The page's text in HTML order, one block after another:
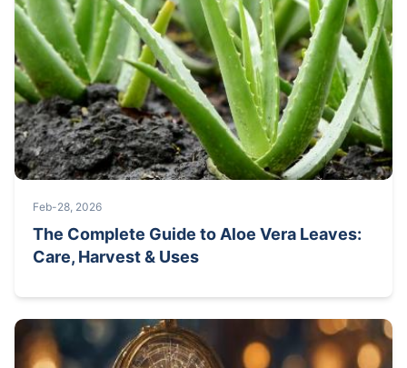
Feb-28, 2026
The Complete Guide to Aloe Vera Leaves:
Care, Harvest & Uses